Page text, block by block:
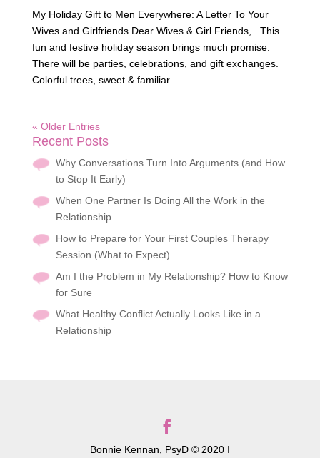
My Holiday Gift to Men Everywhere: A Letter To Your
Wives and Girlfriends Dear Wives & Girl Friends, This
fun and festive holiday season brings much promise.
There will be parties, celebrations, and gift exchanges.
Colorful trees, sweet & familiar...
« Older Entries
Recent Posts
Why Conversations Turn Into Arguments (and How
to Stop It Early)
When One Partner Is Doing All the Work in the
Relationship
How to Prepare for Your First Couples Therapy
Session (What to Expect)
Am I the Problem in My Relationship? How to Know
for Sure
What Healthy Conflict Actually Looks Like in a
Relationship
Bonnie Kennan, PsyD © 2020 I